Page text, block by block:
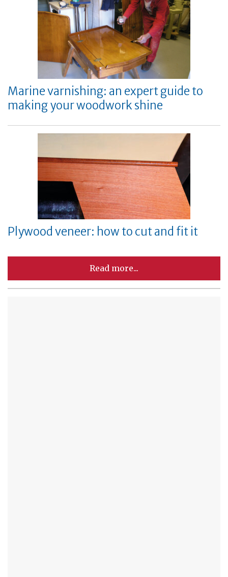
Marine varnishing: an expert guide to
making your woodwork shine
Plywood veneer: how to cut and fit it
Read more...